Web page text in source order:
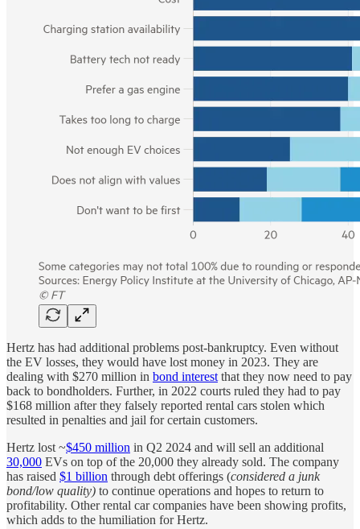
Hertz has had additional problems post-bankruptcy. Even without
the EV losses, they would have lost money in 2023. They are
dealing with $270 million in bond interest that they now need to pay
back to bondholders. Further, in 2022 courts ruled they had to pay
$168 million after they falsely reported rental cars stolen which
resulted in penalties and jail for certain customers.
Hertz lost ~$450 million in Q2 2024 and will sell an additional
30,000 EVs on top of the 20,000 they already sold. The company
has raised $1 billion through debt offerings (considered a junk
bond/low quality) to continue operations and hopes to return to
profitability. Other rental car companies have been showing profits,
which adds to the humiliation for Hertz.